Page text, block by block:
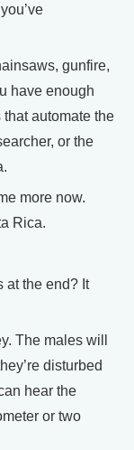
gunfire,
have enough
automate the
or the
more now.
Rica.
at the end? It
The males will
disturbed
hear the
or two